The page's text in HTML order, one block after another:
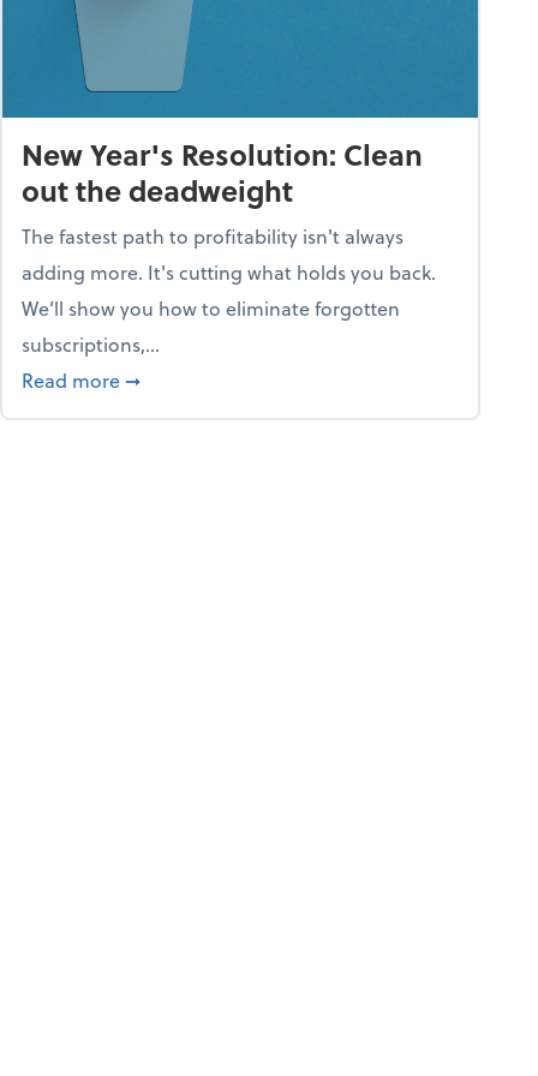
New Year's Resolution: Clean
out the deadweight
The fastest path to profitability isn't always
adding more. It's cutting what holds you back.
We’ll show you how to eliminate forgotten
subscriptions,...
Read more about New Year's Resolution: Clean out the
➞